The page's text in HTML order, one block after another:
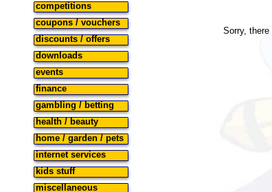
competitions
coupons / vouchers
discounts / offers
downloads
events
finance
gambling / betting
health / beauty
home / garden / pets
internet services
kids stuff
miscellaneous
Sorry,